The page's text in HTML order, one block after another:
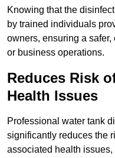
Knowing that the
by trained individuals
owners, ensuring a
or business operations.
Reduces Risk
Health Issues
Professional water tank
significantly reduces the
associated health